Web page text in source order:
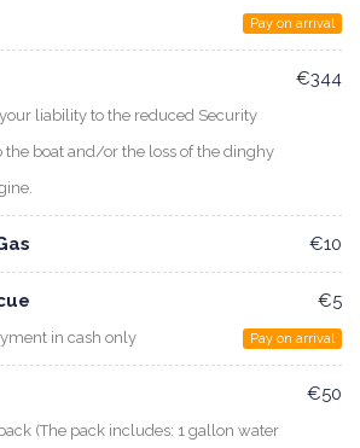
Pay on arrival
liability to the reduced Security
the boat and/or the loss of the dinghy
€344
€10
in cash only
€5
Pay on arrival
(The pack includes: 1 gallon water
€50